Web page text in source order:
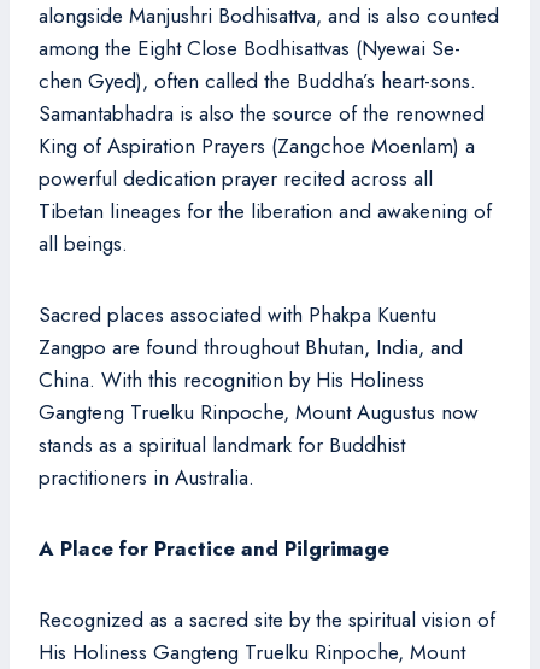
alongside Manjushri Bodhisattva, and is also counted
among the Eight Close Bodhisattvas (Nyewai Se-
chen Gyed), often called the Buddha’s heart-sons.
Samantabhadra is also the source of the renowned
King of Aspiration Prayers (Zangchoe Moenlam) a
powerful dedication prayer recited across all
Tibetan lineages for the liberation and awakening of
all beings.
Sacred places associated with Phakpa Kuentu
Zangpo are found throughout Bhutan, India, and
China. With this recognition by His Holiness
Gangteng Truelku Rinpoche, Mount Augustus now
stands as a spiritual landmark for Buddhist
practitioners in Australia.
A Place for Practice and Pilgrimage
Recognized as a sacred site by the spiritual vision of
His Holiness Gangteng Truelku Rinpoche, Mount